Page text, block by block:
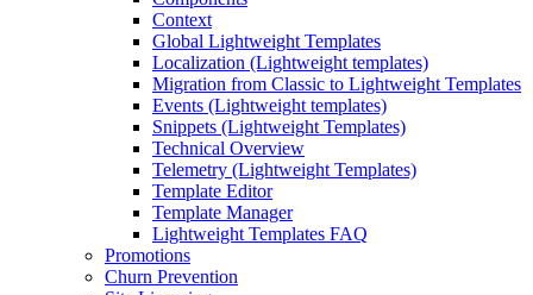
Context
Global Lightweight Templates
Localization (Lightweight templates)
Migration from Classic to Lightweight Templates
Events (Lightweight templates)
Snippets (Lightweight Templates)
Technical Overview
Telemetry (Lightweight Templates)
Template Editor
Template Manager
Lightweight Templates FAQ
Promotions
Churn Prevention